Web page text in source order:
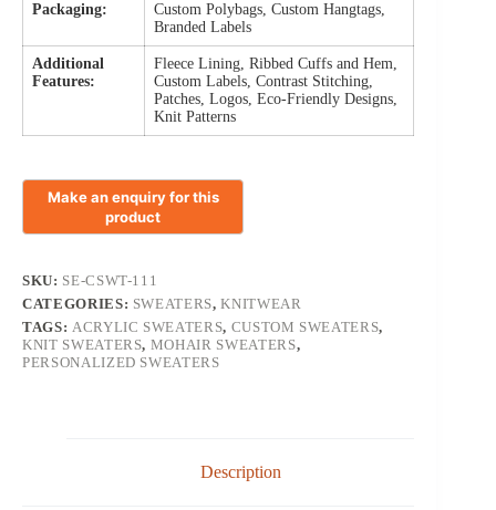
Packaging:
Custom Polybags, Custom Hangtags,
Branded Labels
Additional
Features:
Fleece Lining, Ribbed Cuffs and Hem,
Custom Labels, Contrast Stitching,
Patches, Logos, Eco-Friendly Designs,
Knit Patterns
SKU: SE-CSWT-111
CATEGORIES: SWEATERS,KNITWEAR
TAGS: ACRYLIC SWEATERS, CUSTOM SWEATERS,
KNIT SWEATERS, MOHAIR SWEATERS,
PERSONALIZED SWEATERS
Description